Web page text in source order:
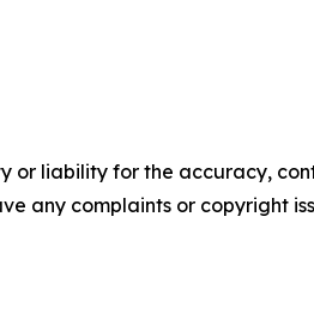
or liability for the accuracy,
any complaints or copyright